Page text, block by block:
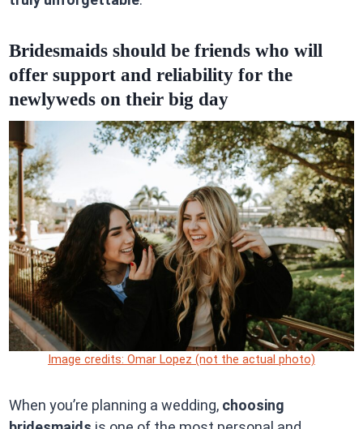
Bridesmaids should be friends who will
offer support and reliability for the
newlyweds on their big day
Image credits: Omar Lopez (not the actual photo)
When you’re planning a wedding, choosing